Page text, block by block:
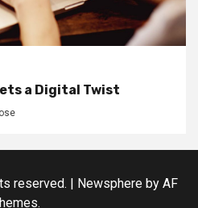
a Digital Twist
reserved. | Newsphere by AF